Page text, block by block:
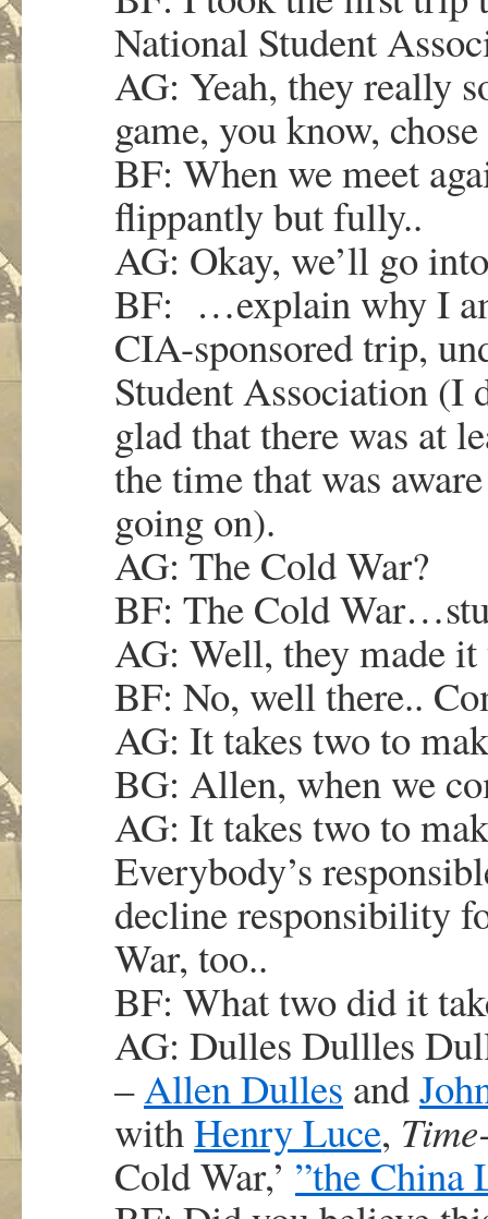
National Student
AG: Yeah, they really
game, you know,
BF: When we meet
flippantly but fully..
AG: Okay, we’ll go
BF: …explain why I
CIA-sponsored trip,
Student Association (I
glad that there was at
the time that was
going on).
AG: The Cold War?
BF: The Cold
AG: Well, they made it
BF: No, well there..
AG: It takes two to
BG: Allen, when we
AG: It takes two to
Everybody’s
decline responsibility
War, too..
BF: What two did it
AG: Dulles Dullles
– Allen Dulles and
with Henry Luce,
Cold War,’ ”the China